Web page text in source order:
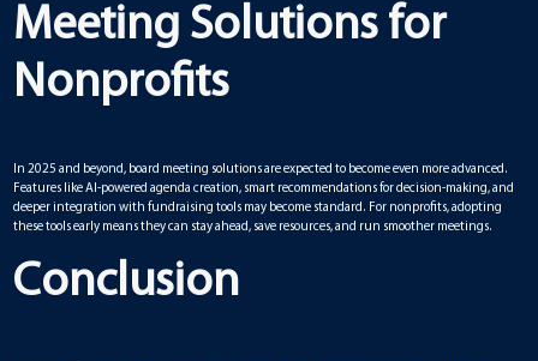
Meeting Solutions for
Nonprofits
In 2025 and beyond, board meeting solutions are expected to become even more advanced.
Features like AI-powered agenda creation, smart recommendations for decision-making, and
deeper integration with fundraising tools may become standard. For nonprofits, adopting
these tools early means they can stay ahead, save resources, and run smoother meetings.
Conclusion